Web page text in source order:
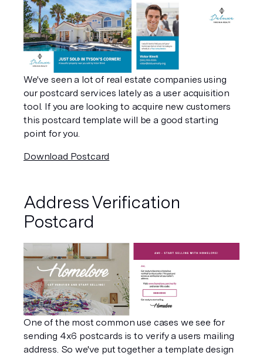
We've seen a lot of real estate companies using
our postcard services lately as a user acquisition
tool. If you are looking to acquire new customers
this postcard template will be a good starting
point for you.
Download Postcard
Address Verification
Postcard
One of the most common use cases we see for
sending 4x6 postcards is to verify a users mailing
address. So we've put together a template design